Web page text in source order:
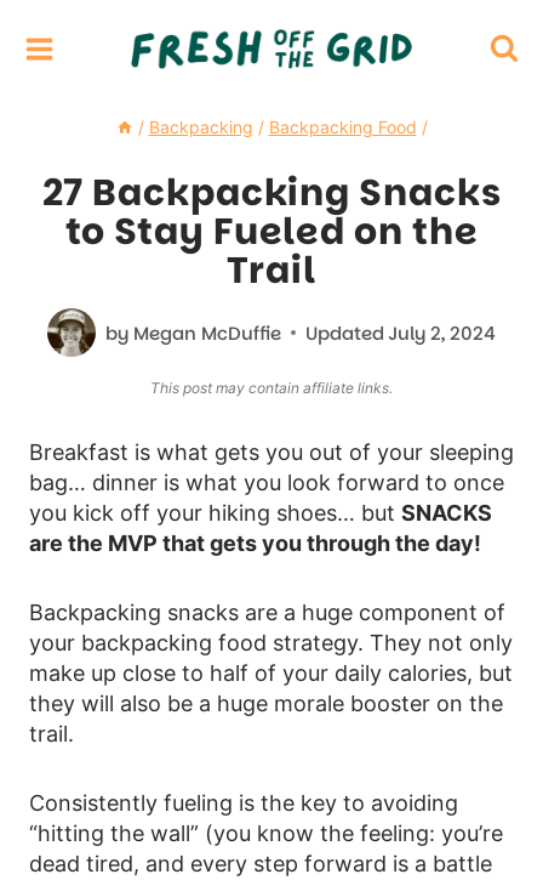
/ Backpacking / Backpacking Food /
27 Backpacking Snacks
to Stay Fueled on the
Trail
by Megan McDuffie UpdatedJuly 2, 2024
This post may contain affiliate links.
Breakfast is what gets you out of your sleeping
bag… dinner is what you look forward to once
you kick off your hiking shoes… but SNACKS
are the MVP that gets you through the day!
Backpacking snacks are a huge component of
your backpacking food strategy. They not only
make up close to half of your daily calories, but
they will also be a huge morale booster on the
trail.
Consistently fueling is the key to avoiding
“hitting the wall” (you know the feeling: you’re
dead tired, and every step forward is a battle